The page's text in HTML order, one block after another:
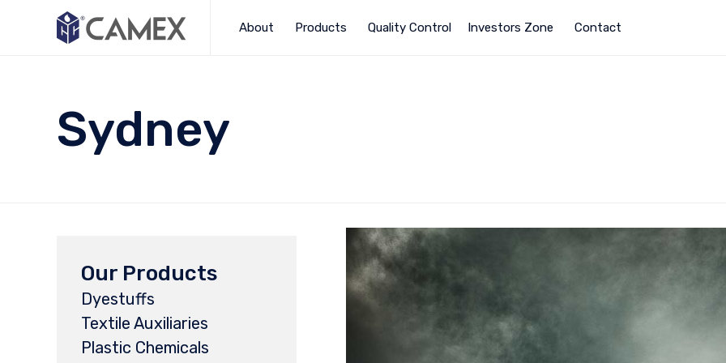
About Products Quality Control Investors Zone Contact
Sydney
Our Products
Dyestuffs
Textile Auxiliaries
Plastic Chemicals